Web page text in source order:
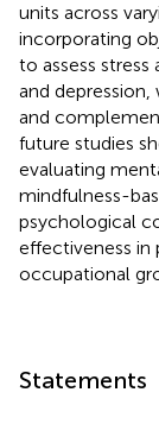
units across
incorporating
to assess
and
and
future studies
evaluating
mindfulness-
psychological
effectiveness
occupational
Statements